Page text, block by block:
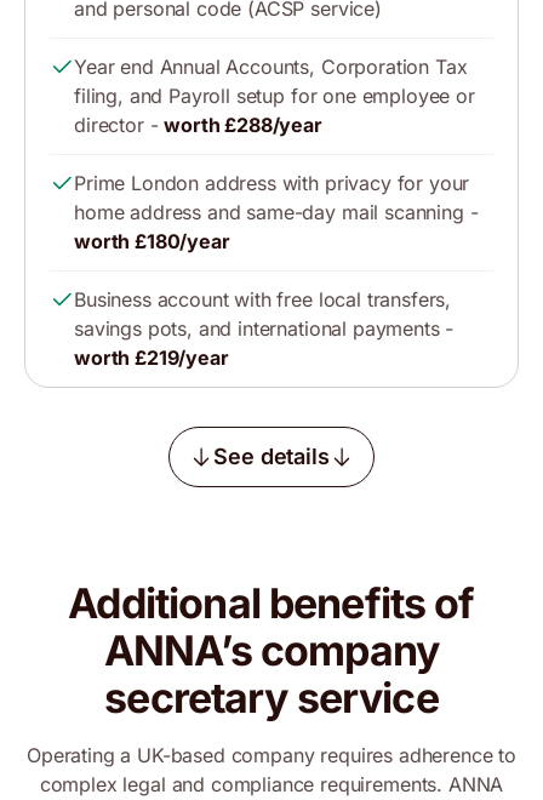
and personal code (ACSP service)
Year end Annual Accounts, Corporation Tax
filing, and Payroll setup for one employee or
director -worth £288/year
Prime London address with privacy for your
home address and same-day mail scanning -
worth £180/year
Business account with free local transfers,
savings pots, and international payments -
worth £219/year
See details
Additional benefits of
ANNA’s company
secretary service
Operating a UK-based company requires adherence to
complex legal and compliance requirements. ANNA